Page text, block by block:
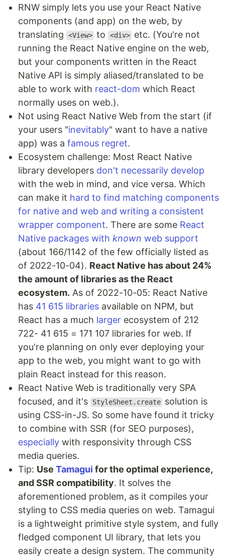
RNW simply lets you use your React Native
components (and app) on the web, by
translating
<View> to <div> etc. (You're not
running the React Native engine on the web,
but your components written in the React
Native API is simply aliased/translated to be
able to work with react-dom which React
normally uses on web.).
Not using React Native Web from the start (if
your users "inevitably" want to have a native
app) was a famous regret.
Ecosystem challenge: Most React Native
library developers don't necessarily develop
with the web in mind, and vice versa. Which
can make it hard to find matching components
for native and web and writing a consistent
wrapper component. There are some React
Native packages with known web support
(about 166/1142 of the few officially listed as
of 2022-10-04). React Native has about 24%
the amount of libraries as the React
ecosystem. As of 2022-10-05: React Native
has 41 615 libraries available on NPM, but
React has a much larger ecosystem of 212
722- 41 615 = 171 107 libraries for web. If
you're planning on only ever deploying your
app to the web, you might want to go with
plain React instead for this reason.
React Native Web is traditionally very SPA
focused, and it's
StyleSheet.create solution is
using CSS-in-JS. So some have found it tricky
to combine with SSR (for SEO purposes),
especially with responsivity through CSS
media queries.
Tip: Use Tamagui for the optimal experience,
and SSR compatibility. It solves the
aforementioned problem, as it compiles your
styling to CSS media queries on web. Tamagui
is a lightweight primitive style system, and fully
fledged component UI library, that lets you
easily create a design system. The community